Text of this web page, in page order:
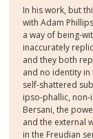
In his work, but
with Adam
a way of being-
inaccurately
and they both
and no identity in
self-shattered
ipso-phallic,
Bersani, the
and the external
in the Freudian